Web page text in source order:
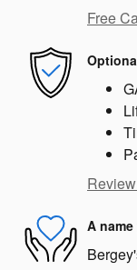
Free
A